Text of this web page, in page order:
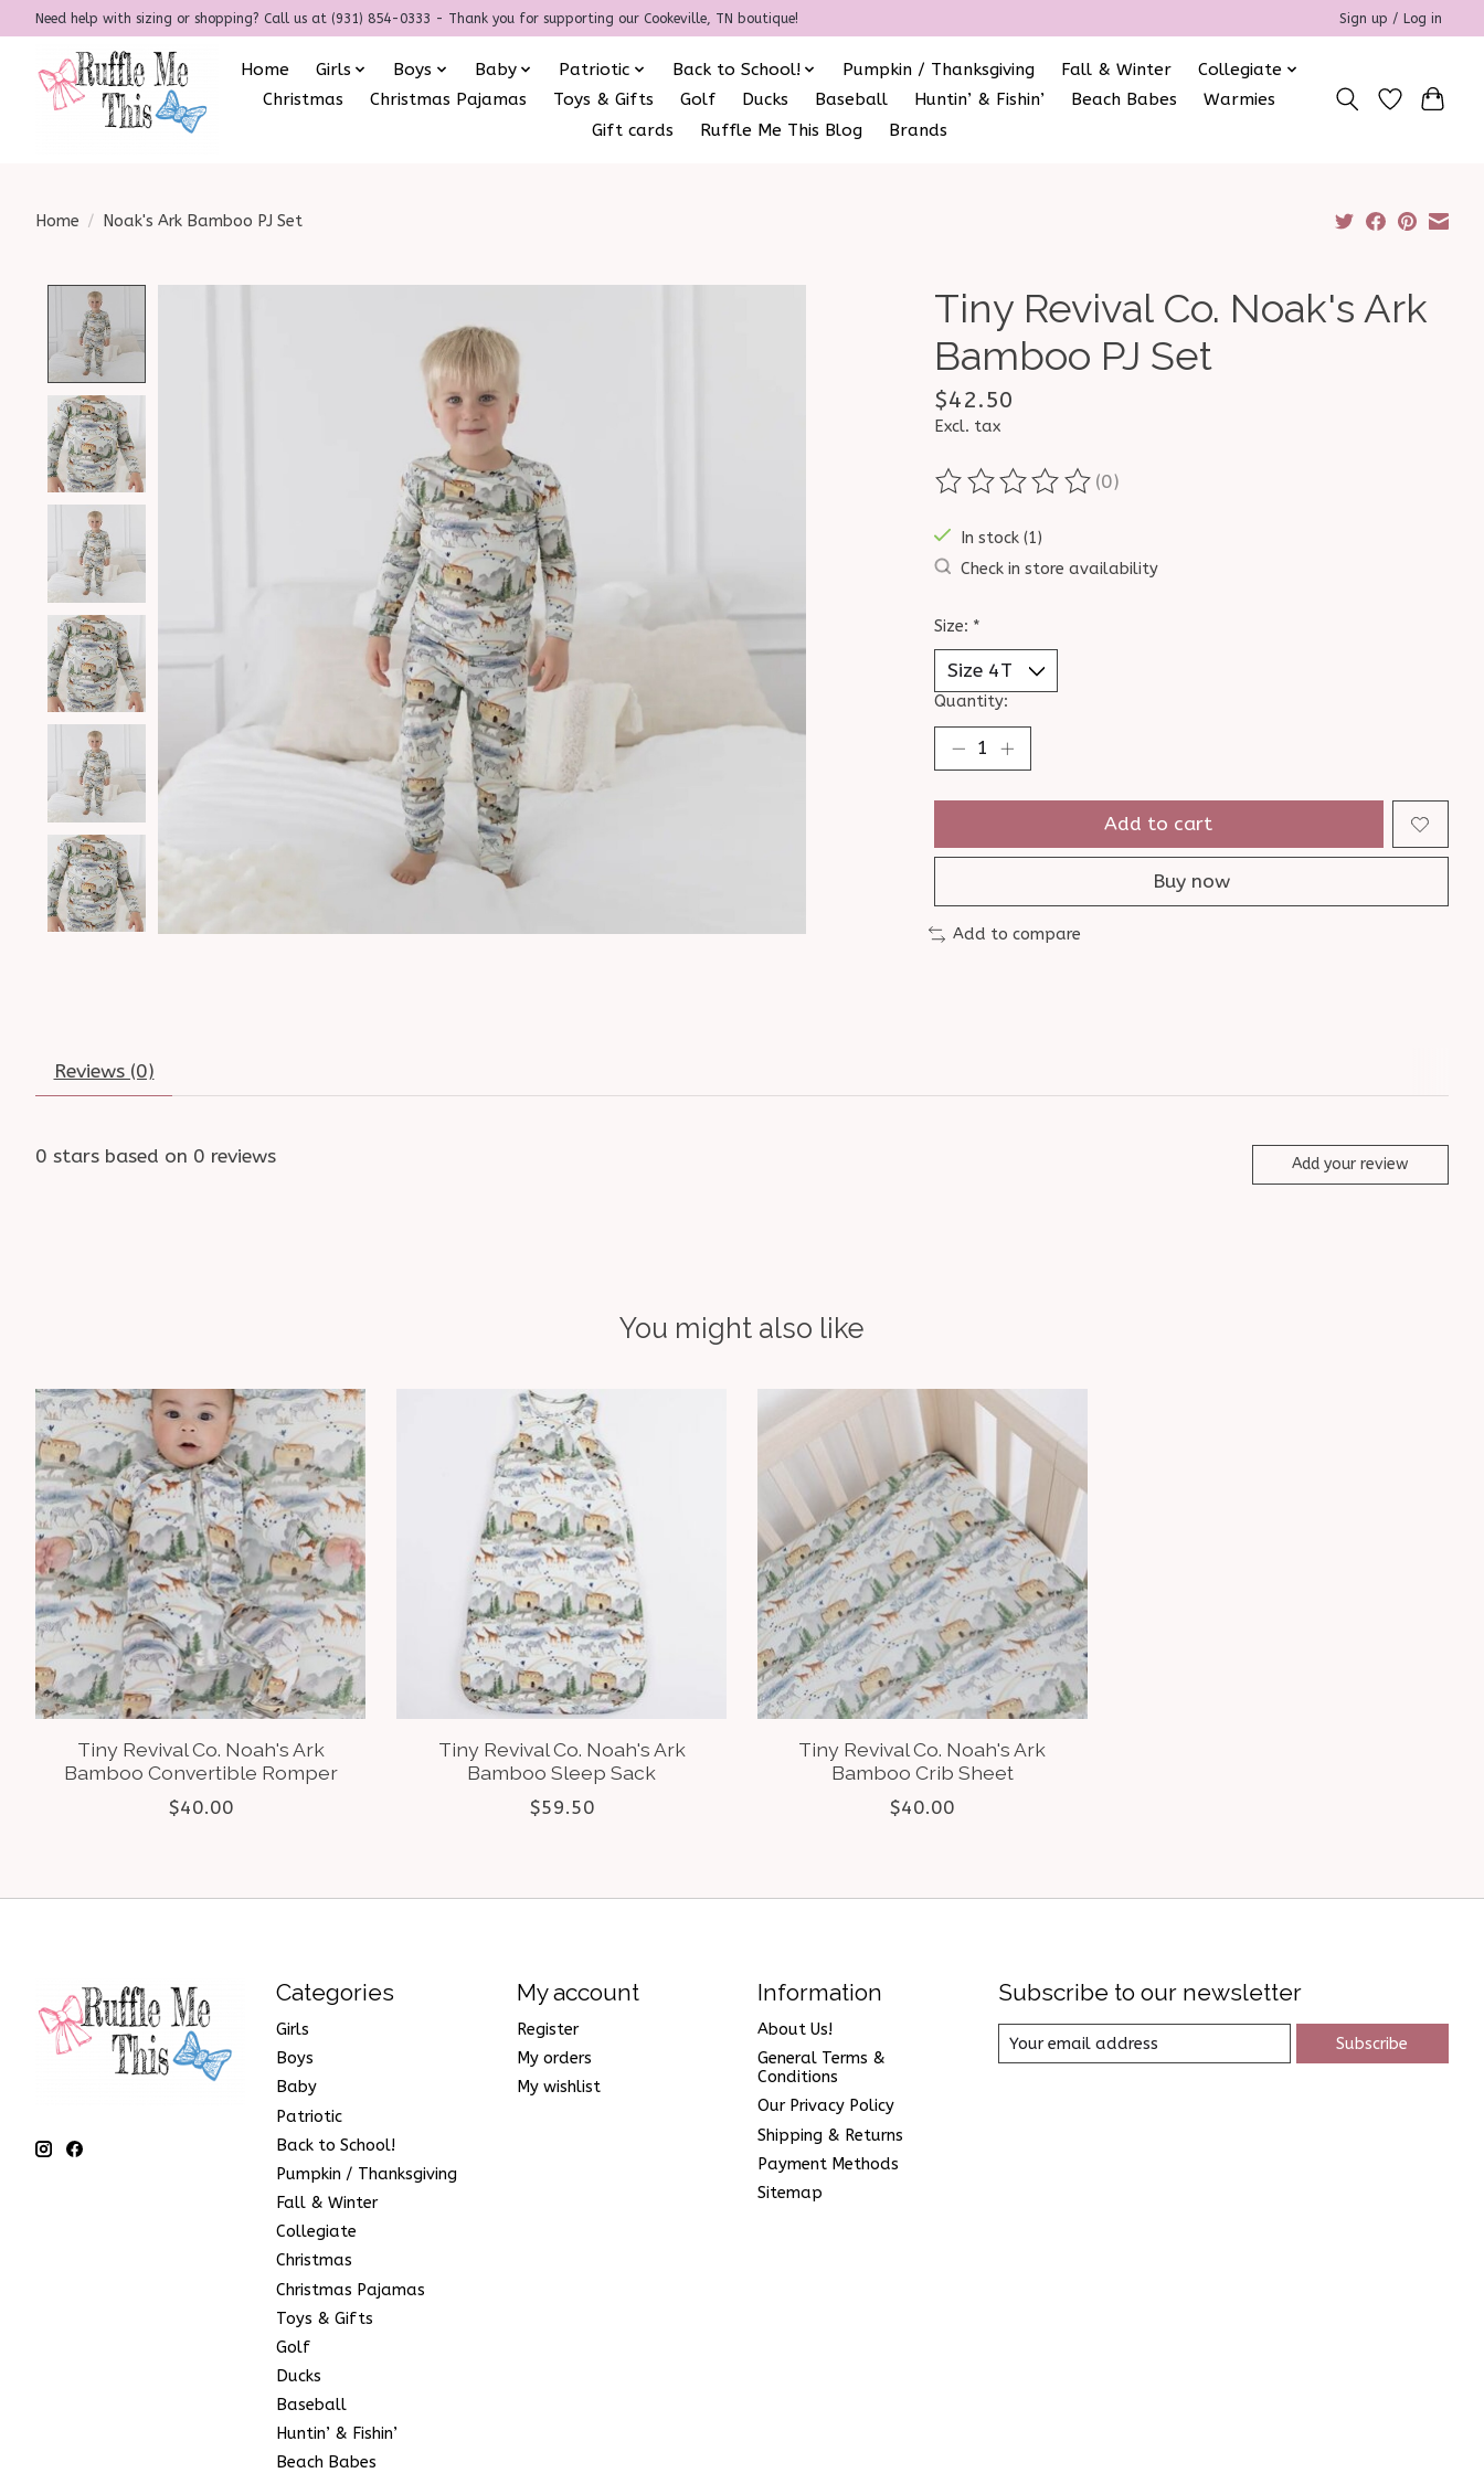
Need help with sizing or shopping? Call us at (931) 854-0333 - Thank you for supporting our Cookeville, TN boutique! Sign up / Log in
Home Girls Boys Baby Patriotic Back to School! Pumpkin / Thanksgiving Fall & Winter
Collegiate
Christmas
Christmas Pajamas Toys & Gifts Golf Ducks Baseball Huntin’ & Fishin’ Beach Babes
Warmies
Gift cards
Ruffle Me This Blog Brands
Home / Noak's Ark Bamboo PJ Set
Tiny Revival Co. Noak's Ark
Bamboo PJ Set
$42.50
Excl. tax
The rating of this product is
(0)
In stock (1)
Check in store availability
Size: *
Quantity:
Add to cart
Buy now
Add to compare
Reviews (0)
0 stars based on 0 reviews Add your review
You might also like
Product carousel items
Tiny Revival Co. Noah's Ark
Bamboo Convertible Romper
$40.00
Tiny Revival Co. Noah's Ark
Bamboo Sleep Sack
$59.50
Tiny Revival Co. Noah's Ark
Bamboo Crib Sheet
$40.00
Categories
Girls
Boys
Baby
Patriotic
Back to School!
Pumpkin / Thanksgiving
Fall & Winter
Collegiate
Christmas
Christmas Pajamas
Toys & Gifts
Golf
Ducks
Baseball
Huntin’ & Fishin’
Beach Babes
My account
Register
My orders
My wishlist
Information
About Us!
General Terms &
Conditions
Our Privacy Policy
Shipping & Returns
Payment Methods
Sitemap
Subscribe to our newsletter
Subscribe